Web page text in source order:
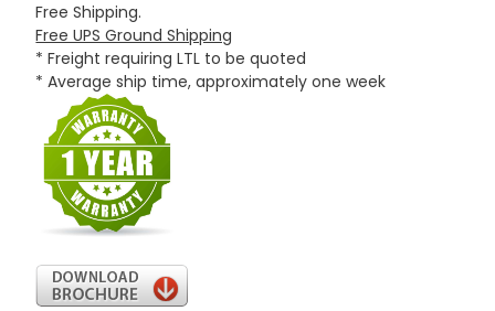
Free Shipping.
Free UPS Ground Shipping
* Freight requiring LTL to be quoted
* Average ship time, approximately one week